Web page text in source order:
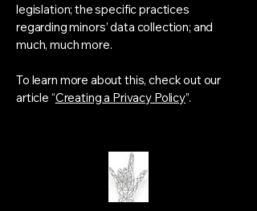
legislation; the specific practices
regarding minors’ data collection; and
much, much more.
To learn more about this, check out our
article “Creating a Privacy Policy”.